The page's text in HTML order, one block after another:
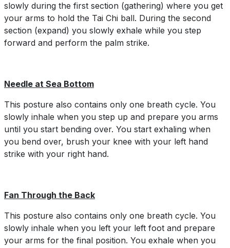
slowly during the first section (gathering) where you get
your arms to hold the Tai Chi ball. During the second
section (expand) you slowly exhale while you step
forward and perform the palm strike.
Needle at Sea Bottom
This posture also contains only one breath cycle. You
slowly inhale when you step up and prepare you arms
until you start bending over. You start exhaling when
you bend over, brush your knee with your left hand
strike with your right hand.
Fan Through the Back
This posture also contains only one breath cycle. You
slowly inhale when you left your left foot and prepare
your arms for the final position. You exhale when you